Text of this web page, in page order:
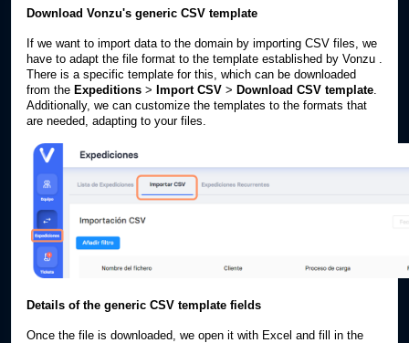
Download Vonzu's generic CSV template
If we want to import data to the domain by importing CSV files, we
have to adapt the file format to the template established by Vonzu .
There is a specific template for this, which can be downloaded
from the Expeditions > Import CSV > Download CSV template.
Additionally, we can customize the templates to the formats that
are needed, adapting to your files.
Details of the generic CSV template fields
Once the file is downloaded, we open it with Excel and fill in the